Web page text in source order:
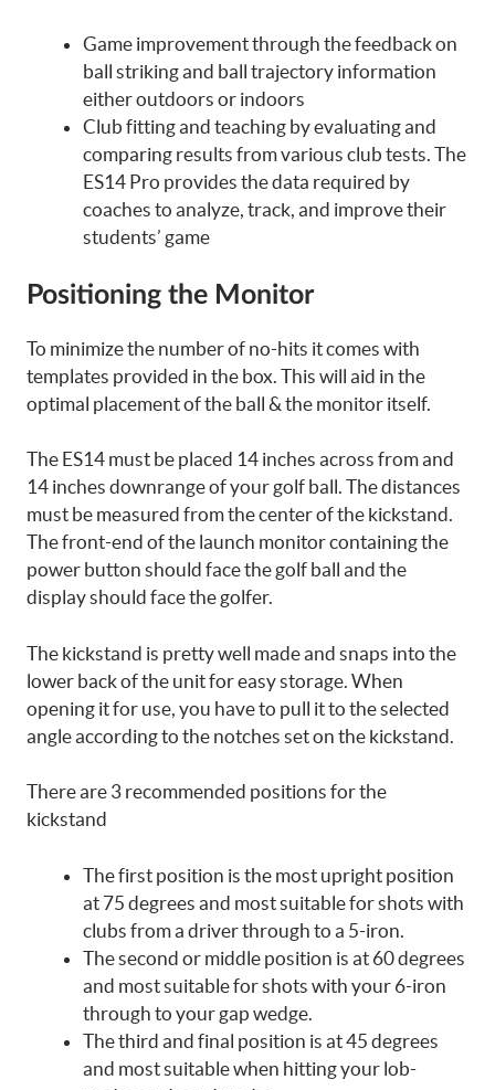
Game improvement through the feedback on
ball striking and ball trajectory information
either outdoors or indoors
Club fitting and teaching by evaluating and
comparing results from various club tests. The
ES14 Pro provides the data required by
coaches to analyze, track, and improve their
students’ game
Positioning the Monitor
To minimize the number of no-hits it comes with
templates provided in the box. This will aid in the
optimal placement of the ball & the monitor itself.
The ES14 must be placed 14 inches across from and
14 inches downrange of your golf ball. The distances
must be measured from the center of the kickstand.
The front-end of the launch monitor containing the
power button should face the golf ball and the
display should face the golfer.
The kickstand is pretty well made and snaps into the
lower back of the unit for easy storage. When
opening it for use, you have to pull it to the selected
angle according to the notches set on the kickstand.
There are 3 recommended positions for the
kickstand
The first position is the most upright position
at 75 degrees and most suitable for shots with
clubs from a driver through to a 5-iron.
The second or middle position is at 60 degrees
and most suitable for shots with your 6-iron
through to your gap wedge.
The third and final position is at 45 degrees
and most suitable when hitting your lob-